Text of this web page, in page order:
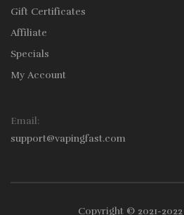
Gift Certificates
Affiliate
Specials
My Account
Email:
support@vapingfast.com
Copyright © 2021-2022